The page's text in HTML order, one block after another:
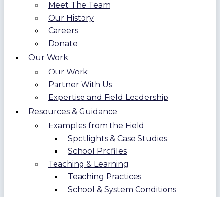
Meet The Team
Our History
Careers
Donate
Our Work
Our Work
Partner With Us
Expertise and Field Leadership
Resources & Guidance
Examples from the Field
Spotlights & Case Studies
School Profiles
Teaching & Learning
Teaching Practices
School & System Conditions